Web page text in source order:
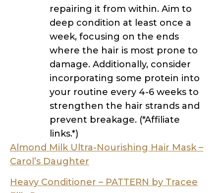
where the hair is most prone to
damage. Additionally, consider
incorporating some protein into
your routine every 4-6 weeks to
strengthen the hair strands and
prevent breakage. (*Affiliate
links.*)
Almond Milk Ultra-Nourishing Hair Mask –
Carol’s Daughter
Heavy Conditioner – PATTERN by Tracee
Ellis Ross
Conditioner – tgin